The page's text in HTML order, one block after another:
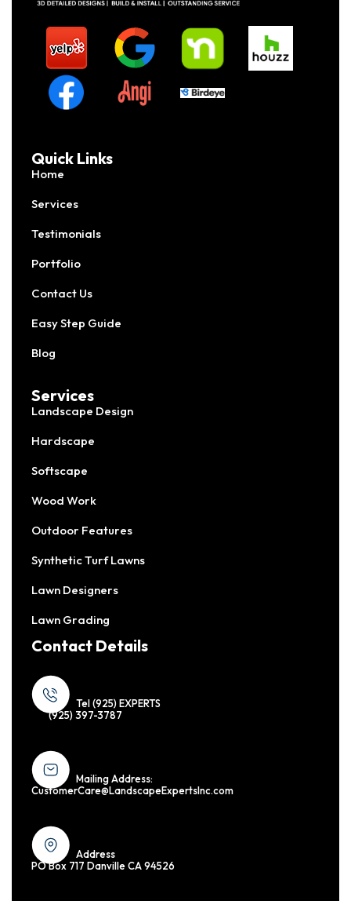
Quick Links
Home
Services
Testimonials
Portfolio
Contact Us
Easy Step Guide
Blog
Services
Landscape Design
Hardscape
Softscape
Wood Work
Outdoor Features
Synthetic Turf Lawns
Lawn Designers
Lawn Grading
Contact Details
Tel (925) EXPERTS
(925) 397-3787
Mailing Address:
CustomerCare@LandscapeExpertsInc.com
Address
PO Box 717 Danville CA 94526